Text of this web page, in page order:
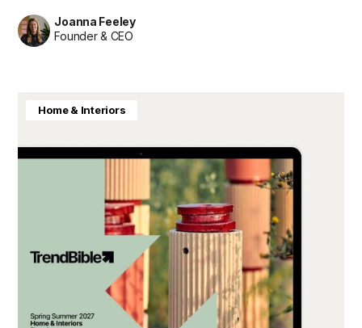
Joanna Feeley
Founder & CEO
Home & Interiors